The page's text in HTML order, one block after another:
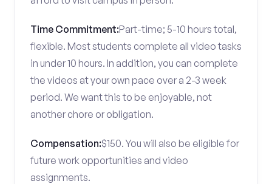
Time Commitment:Part-time; 5-10 hours total,
flexible. Most students complete all video tasks
in under 10 hours. In addition, you can complete
the videos at your own pace over a 2-3 week
period. We want this to be enjoyable, not
another chore or obligation.
Compensation:$150. You will also be eligible for
future work opportunities and video
assignments.